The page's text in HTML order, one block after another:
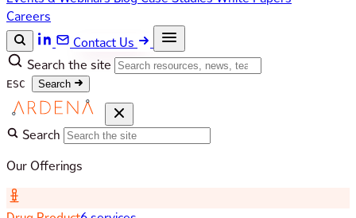
Careers
Contact Us
Search the site
ESC Search
Search
Our Offerings